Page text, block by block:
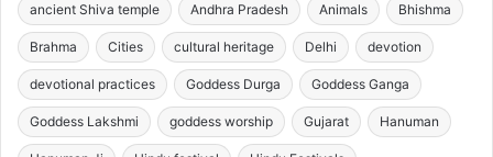
ancient Shiva temple Andhra Pradesh Animals Bhishma
Brahma Cities cultural heritage Delhi devotion
devotional practices Goddess Durga Goddess Ganga
Goddess Lakshmi goddess worship Gujarat Hanuman